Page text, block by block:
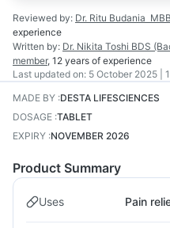
Reviewed by: Dr. Ritu Budania
experience
Written by: Dr. Nikita Toshi BDS
member, 12 years of experience
Last updated on: 5 October 2025 |
MADE BY :DESTA LIFESCIENCES
DOSAGE :TABLET
EXPIRY :NOVEMBER 2026
Product Summary
Uses Pain